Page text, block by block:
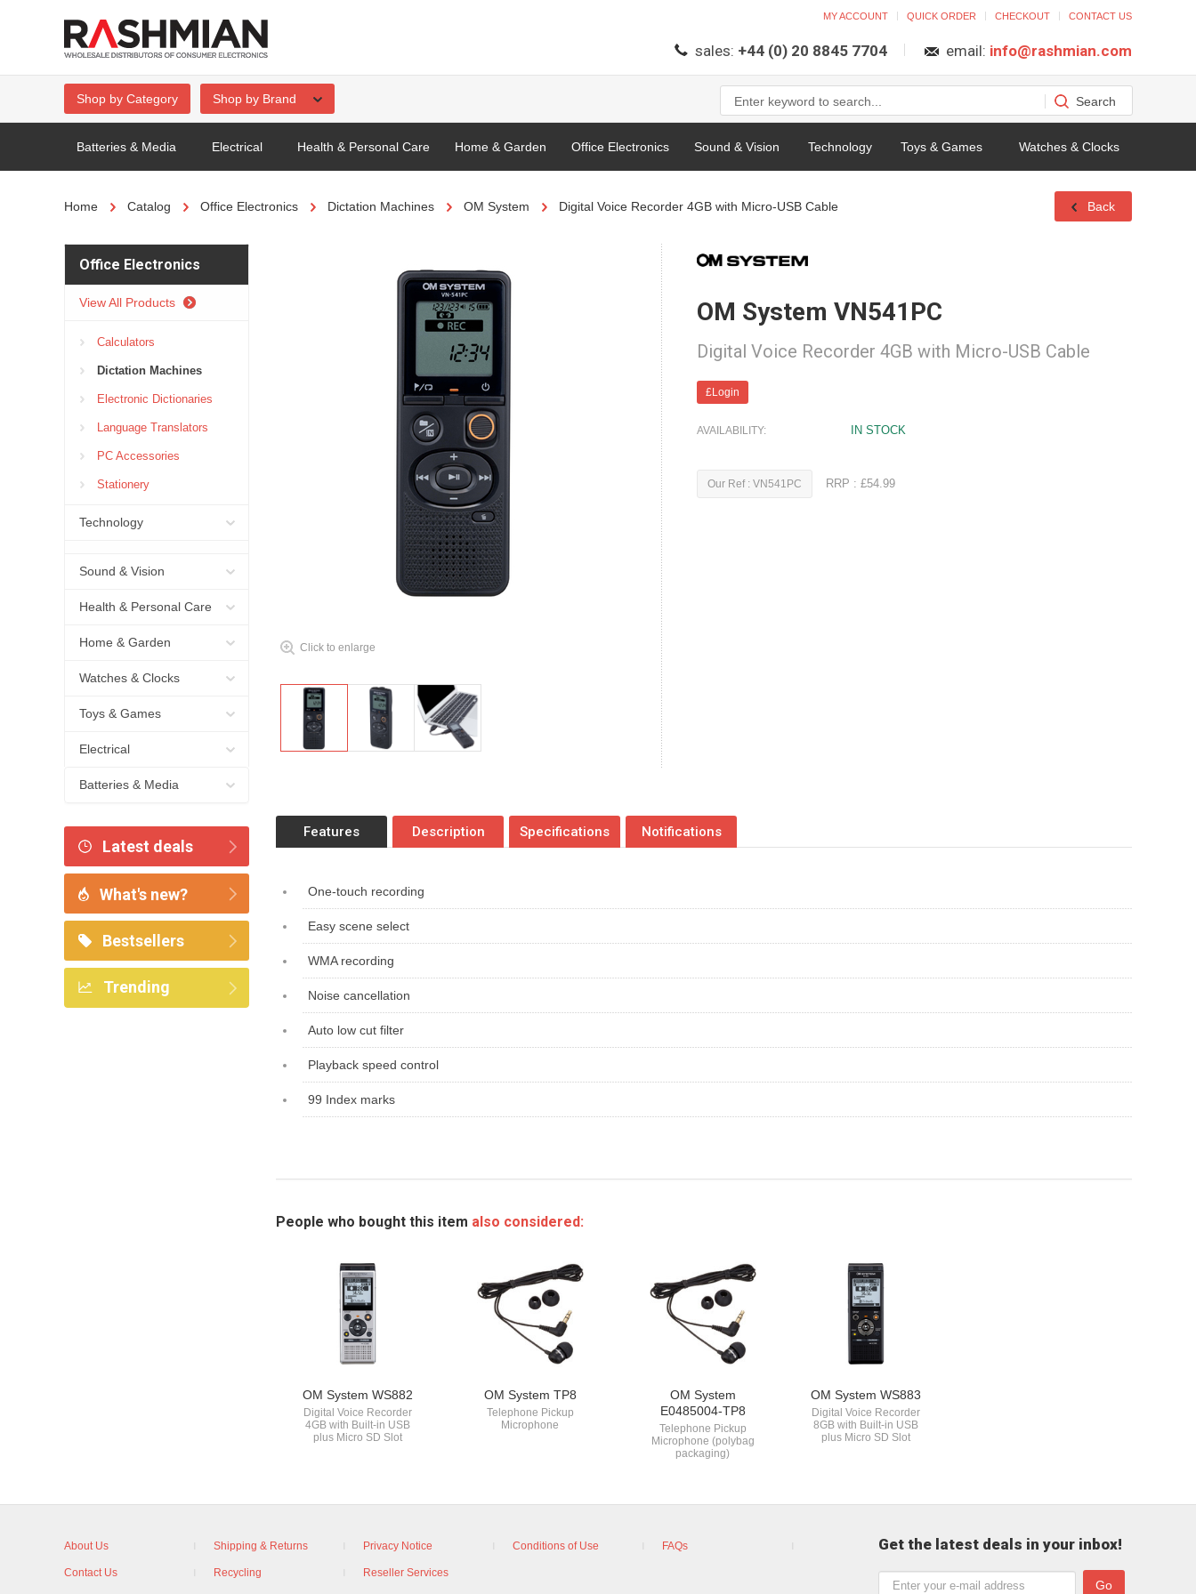
MY ACCOUNT QUICK ORDER CHECKOUT CONTACT US
sales: +44 (0) 20 8845 7704 email: info@rashmian.com
Shop by Category Shop by Brand
Batteries & Media Electrical Health & Personal Care Home & Garden Office Electronics Sound & Vision Technology Toys & Games Watches & Clocks
Home Catalog Office Electronics Dictation Machines OM System Digital Voice Recorder 4GB with Micro-USB Cable Back
Office Electronics
View All Products
Calculators
Dictation Machines
Electronic Dictionaries
Language Translators
PC Accessories
Stationery
Technology
Sound & Vision
Health & Personal Care
Home & Garden
Watches & Clocks
Toys & Games
Electrical
Batteries & Media
Latest deals
What's new?
Bestsellers
Trending
Click to enlarge
OM System VN541PC
Digital Voice Recorder 4GB with Micro-USB Cable
£Login
AVAILABILITY: IN STOCK
Our Ref : VN541PC RRP : £54.99
Features Description Specifications Notifications
One-touch recording
Easy scene select
WMA recording
Noise cancellation
Auto low cut filter
Playback speed control
99 Index marks
People who bought this item also considered:
OM System WS882
Digital Voice Recorder
4GB with Built-in USB
plus Micro SD Slot
OM System TP8
Telephone Pickup
Microphone
OM System
E0485004-TP8
Telephone Pickup
Microphone (polybag
packaging)
OM System WS883
Digital Voice Recorder
8GB with Built-in USB
plus Micro SD Slot
About Us Shipping & Returns Privacy Notice Conditions of Use FAQs
Contact Us Recycling Reseller Services
Get the latest deals in your inbox!
Go